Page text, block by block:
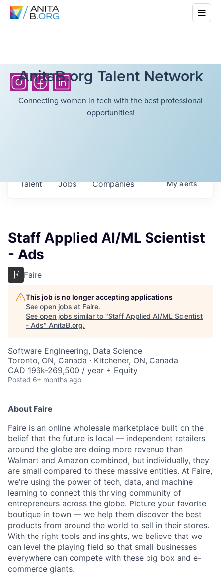
AnitaB.org Talent Network
Connecting women in tech with the best professional
opportunities!
Jobs Companies
Talent Myalerts
Staff Applied AI/ML Scientist
- Ads
Faire
This job is no longer accepting applications
See open jobs at Faire.
See open jobs similar to "Staff Applied AI/ML Scientist
- Ads" AnitaB.org.
Software Engineering, Data Science
Toronto, ON, Canada · Kitchener, ON, Canada
CAD 196k-269,500 / year + Equity
Posted 6+ months ago
About Faire
Faire is an online wholesale marketplace built on the
belief that the future is local — independent retailers
around the globe are doing more revenue than
Walmart and Amazon combined, but individually, they
are small compared to these massive entities. At Faire,
we're using the power of tech, data, and machine
learning to connect this thriving community of
entrepreneurs across the globe. Picture your favorite
boutique in town — we help them discover the best
products from around the world to sell in their stores.
With the right tools and insights, we believe that we
can level the playing field so that small businesses
everywhere can compete with these big box and e-
commerce giants.